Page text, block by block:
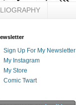
Sign Up For My Newsletter
My Instagram
My Store
Comic Twart